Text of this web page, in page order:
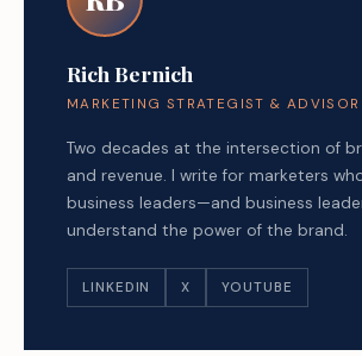
Rich Bernich
MARKETING STRATEGIST & ADVISOR
Two decades at the intersection of
and revenue. I write for marketers
business leaders—and business
understand the power of the brand.
LINKEDIN X YOUTUBE